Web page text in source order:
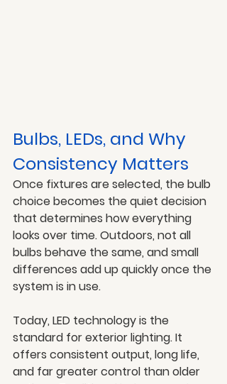
Bulbs, LEDs, and Why
Consistency Matters
Once fixtures are selected, the bulb
choice becomes the quiet decision
that determines how everything
looks over time. Outdoors, not all
bulbs behave the same, and small
differences add up quickly once the
system is in use.
Today, LED technology is the
standard for exterior lighting. It
offers consistent output, long life,
and far greater control than older